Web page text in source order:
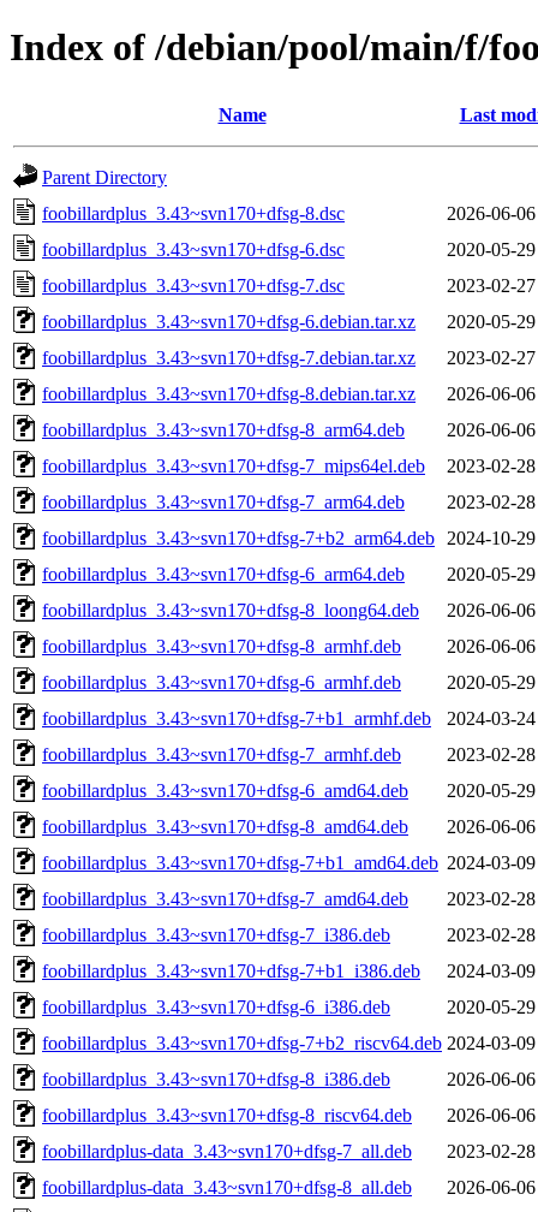
Index of /debian/pool/main/f/
Name Last
Parent Directory
foobillardplus_3.43~svn170+dfsg-8.dsc
2026-06-
foobillardplus_3.43~svn170+dfsg-6.dsc
2020-05-
foobillardplus_3.43~svn170+dfsg-7.dsc
2023-02-
foobillardplus_3.43~svn170+dfsg-6.debian.tar.xz
2020-05-
foobillardplus_3.43~svn170+dfsg-7.debian.tar.xz
2023-02-
foobillardplus_3.43~svn170+dfsg-8.debian.tar.xz
2026-06-
foobillardplus_3.43~svn170+dfsg-8_arm64.deb
2026-06-
foobillardplus_3.43~svn170+dfsg-7_mips64el.deb
2023-02-
foobillardplus_3.43~svn170+dfsg-7_arm64.deb
2023-02-
foobillardplus_3.43~svn170+dfsg-7+b2_arm64.deb
2024-10-
foobillardplus_3.43~svn170+dfsg-6_arm64.deb
2020-05-
foobillardplus_3.43~svn170+dfsg-8_loong64.deb
2026-06-
foobillardplus_3.43~svn170+dfsg-8_armhf.deb
2026-06-
foobillardplus_3.43~svn170+dfsg-6_armhf.deb
2020-05-
foobillardplus_3.43~svn170+dfsg-7+b1_armhf.deb
2024-03-
foobillardplus_3.43~svn170+dfsg-7_armhf.deb
2023-02-
foobillardplus_3.43~svn170+dfsg-6_amd64.deb
2020-05-
foobillardplus_3.43~svn170+dfsg-8_amd64.deb
2026-06-
foobillardplus_3.43~svn170+dfsg-7+b1_amd64.deb 2024-03-
foobillardplus_3.43~svn170+dfsg-7_amd64.deb
2023-02-
foobillardplus_3.43~svn170+dfsg-7_i386.deb
2023-02-
foobillardplus_3.43~svn170+dfsg-7+b1_i386.deb
2024-03-
foobillardplus_3.43~svn170+dfsg-6_i386.deb
2020-05-
foobillardplus_3.43~svn170+dfsg-7+b2_riscv64.deb 2024-03-
foobillardplus_3.43~svn170+dfsg-8_i386.deb
2026-06-
foobillardplus_3.43~svn170+dfsg-8_riscv64.deb
2026-06-
foobillardplus-data_3.43~svn170+dfsg-7_all.deb
2023-02-
foobillardplus-data_3.43~svn170+dfsg-8_all.deb
2026-06-